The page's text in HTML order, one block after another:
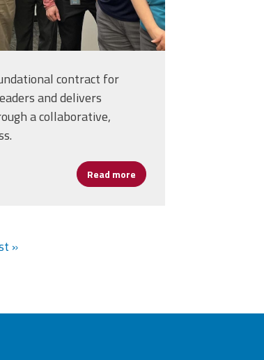
Commitment to Student Success
contract for
and delivers
a collaborative,
Read more about Fairfax School
»